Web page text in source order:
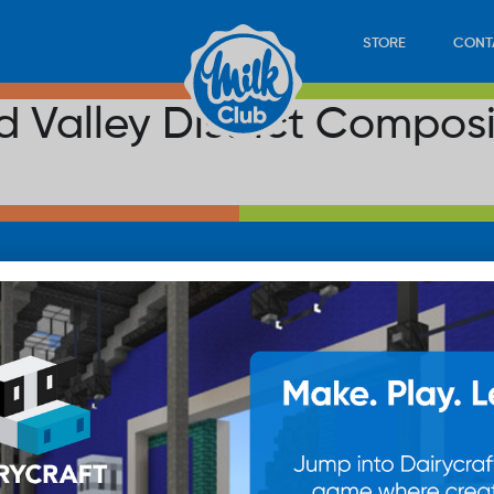
STORE
Valley District
STORE PLAY CONTACT
©